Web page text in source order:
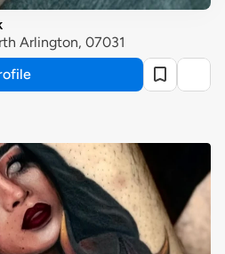
Arlington, 07031